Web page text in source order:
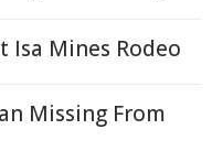
Isa Mines Rodeo
Missing From